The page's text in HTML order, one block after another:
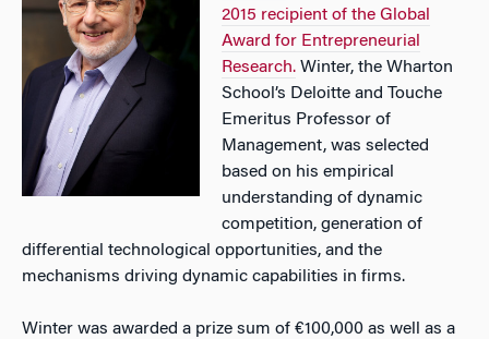
2015 recipient of the Global
Award for Entrepreneurial
Research. Winter, the Wharton
School’s Deloitte and Touche
Emeritus Professor of
Management, was selected
based on his empirical
understanding of dynamic
competition, generation of
differential technological opportunities, and the
mechanisms driving dynamic capabilities in firms.
Winter was awarded a prize sum of €100,000 as well as a